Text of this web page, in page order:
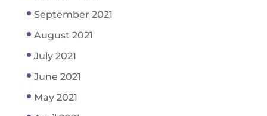
September 2021
August 2021
July 2021
June 2021
May 2021